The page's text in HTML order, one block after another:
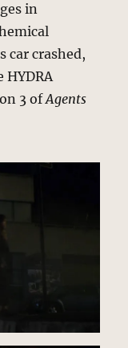
in
car crashed,
HYDRA
3 ofAgents